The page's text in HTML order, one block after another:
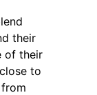
their
of their
to